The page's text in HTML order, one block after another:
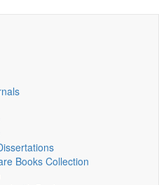
Books Collection